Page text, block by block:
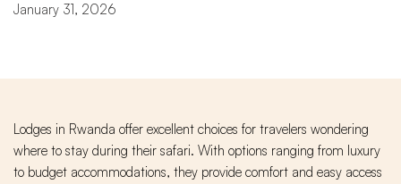
January 31, 2026
Lodges in Rwanda offer excellent choices for travelers wondering
where to stay during their safari. With options ranging from luxury
to budget accommodations, they provide comfort and easy access